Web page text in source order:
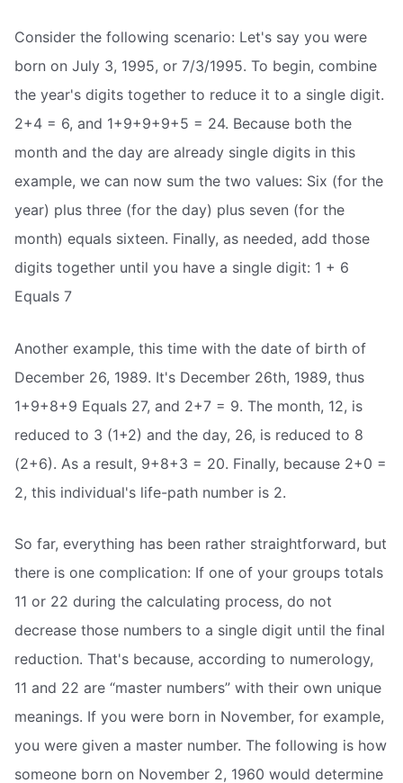
Consider the following scenario: Let's say you were
born on July 3, 1995, or 7/3/1995. To begin, combine
the year's digits together to reduce it to a single digit.
2+4 = 6, and 1+9+9+9+5 = 24. Because both the
month and the day are already single digits in this
example, we can now sum the two values: Six (for the
year) plus three (for the day) plus seven (for the
month) equals sixteen. Finally, as needed, add those
digits together until you have a single digit: 1 + 6
Equals 7
Another example, this time with the date of birth of
December 26, 1989. It's December 26th, 1989, thus
1+9+8+9 Equals 27, and 2+7 = 9. The month, 12, is
reduced to 3 (1+2) and the day, 26, is reduced to 8
(2+6). As a result, 9+8+3 = 20. Finally, because 2+0 =
2, this individual's life-path number is 2.
So far, everything has been rather straightforward, but
there is one complication: If one of your groups totals
11 or 22 during the calculating process, do not
decrease those numbers to a single digit until the final
reduction. That's because, according to numerology,
11 and 22 are “master numbers” with their own unique
meanings. If you were born in November, for example,
you were given a master number. The following is how
someone born on November 2, 1960 would determine